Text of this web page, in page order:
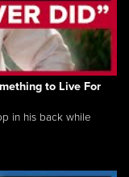
to Live For
in his back while